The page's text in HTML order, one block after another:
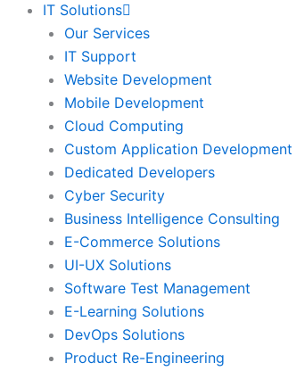
IT Solutions
Our Services
IT Support
Website Development
Mobile Development
Cloud Computing
Custom Application Development
Dedicated Developers
Cyber Security
Business Intelligence Consulting
E-Commerce Solutions
UI-UX Solutions
Software Test Management
E-Learning Solutions
DevOps Solutions
Product Re-Engineering